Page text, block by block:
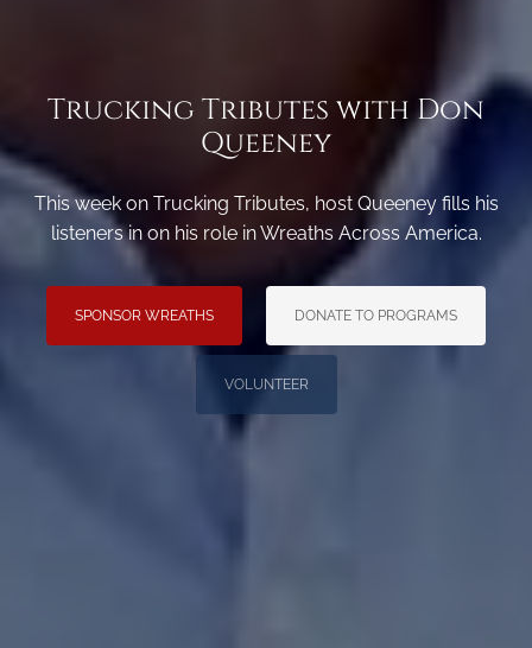
Trucking Tributes with Don
Queeney
This week on Trucking Tributes, host Queeney fills his
listeners in on his role in Wreaths Across America.
SPONSOR WREATHS DONATE TO PROGRAMS
VOLUNTEER